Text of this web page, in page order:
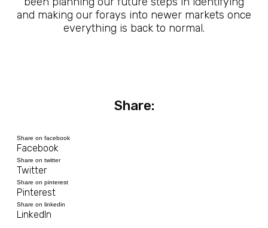
and making our forays into newer markets once
everything is back to normal.
Share:
Share on facebook
Facebook
Share on twitter
Twitter
Share on pinterest
Pinterest
Share on linkedin
LinkedIn